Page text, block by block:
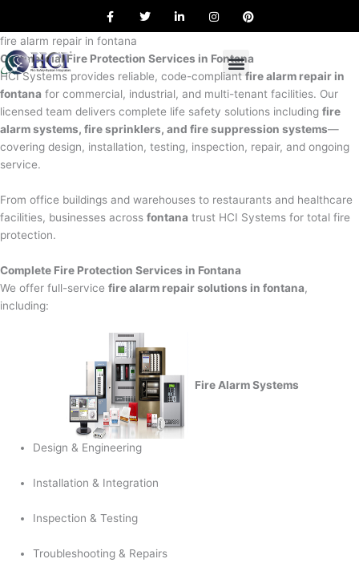
content
a
e
o
o
k
w
e
r
i
d
i
n
n
g
r
a
m
i
r
e
s
t
fire alarm repair in fontana
Commercial Fire Protection Services in Fontana
HCI Systems provides reliable, code-compliant fire alarm repair in
fontana for commercial, industrial, and multi-tenant facilities. Our
licensed team delivers complete life safety solutions including fire
alarm systems, fire sprinklers, and fire suppression systems—
covering design, installation, testing, inspection, repair, and ongoing
service.
From office buildings and warehouses to restaurants and healthcare
facilities, businesses across fontana trust HCI Systems for total fire
protection.
Complete Fire Protection Services in Fontana
We offer full-service fire alarm repair solutions in fontana,
including:
Fire Alarm Systems
Design & Engineering
Installation & Integration
Inspection & Testing
Troubleshooting & Repairs